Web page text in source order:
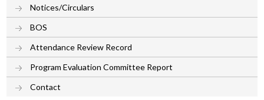
Notices/Circulars
BOS
Attendance Review Record
Program Evaluation Committee Report
Contact